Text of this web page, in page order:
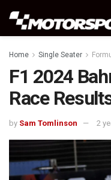
Home Single Seater
F1 2024
Race
by Sam Tomlinson 2